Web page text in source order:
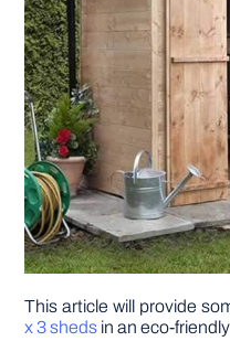
This article will provide
x 3 sheds in an eco-